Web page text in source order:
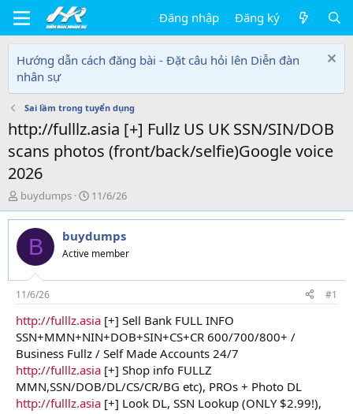
Đăng nhập Đăng ký
Hướng dẫn cách đăng bài - Đặt câu hỏi lên Diễn đàn
nhân sự
Sai lầm trong tuyển dụng
http://fulllz.asia [+] Fullz US UK SSN/SIN/DOB
scans photos (front/back/selfie)Google voice
2026
T
h
r
e
d
s
t
a
r
t
e
r
buydumps
N
g
à
y
g
i
11/6/26
B buydumps
Active member
11/6/26 #1
http://fulllz.asia [+] Sell Bank FULL INFO
SSN+MMN+NIN+DOB+SIN+CS+CR 600/700/800+ /
Business Fullz / Self Made Accounts 24/7
http://fulllz.asia [+] Shop info FULLZ
MMN,SSN/DOB/DL/CS/CR/BG etc), PROs + Photo DL
http://fulllz.asia [+] Look DL, SSN Lookup (ONLY $2.99!),